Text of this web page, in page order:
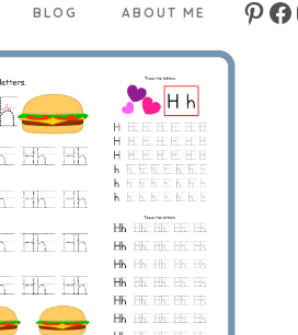
BLOG ABOUT ME